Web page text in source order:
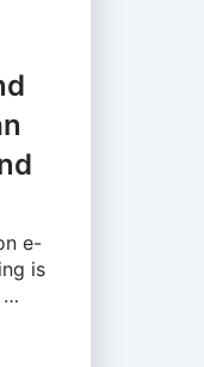
e-
is
…